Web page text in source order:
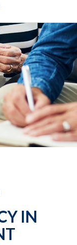
IN